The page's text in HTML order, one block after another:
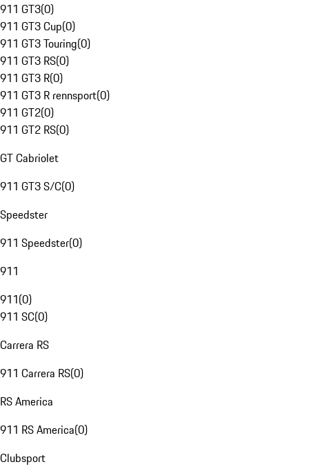
911 GT3(0)
911 GT3 Cup(0)
911 GT3 Touring(0)
911 GT3 RS(0)
911 GT3 R(0)
911 GT3 R rennsport(0)
911 GT2(0)
911 GT2 RS(0)
GT Cabriolet
911 GT3 S/C(0)
Speedster
911 Speedster(0)
911
911(0)
911 SC(0)
Carrera RS
911 Carrera RS(0)
RS America
911 RS America(0)
Clubsport